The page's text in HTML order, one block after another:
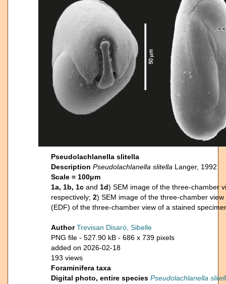
Pseudolachlanella slitella
Description Pseudolachlanella slitella Langer, 1992
Scale = 100μm
1a, 1b, 1c and 1d) SEM image of the three-chamber
respectively; 2) SEM image of the three-chamber
(EDF) of the three-chamber view of a stained
AuthorTrevisan Disaró, Sibelle
PNG file - 527.90 kB - 686 x 739 pixels
added on 2026-02-18
193 views
Foraminifera taxa
Digital photo, entire species Pseudolachlanella